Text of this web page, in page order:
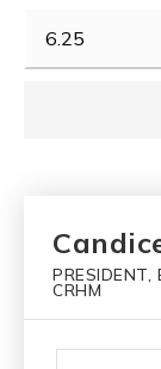
PRESIDENT,
CRHM